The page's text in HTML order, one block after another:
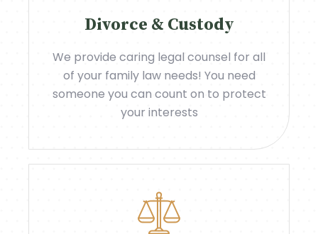
Divorce & Custody
We provide caring legal counsel for all
of your family law needs! You need
someone you can count on to protect
your interests